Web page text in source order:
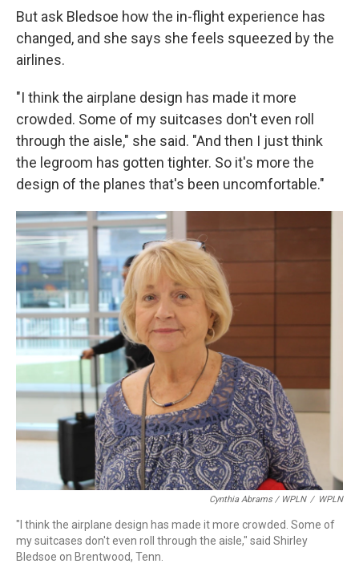
But ask Bledsoe how the in-flight experience has
changed, and she says she feels squeezed by the
airlines.
"I think the airplane design has made it more
crowded. Some of my suitcases don't even roll
through the aisle," she said. "And then I just think
the legroom has gotten tighter. So it's more the
design of the planes that's been uncomfortable."
Cynthia Abrams / WPLN / WPLN
"I think the airplane design has made it more crowded. Some of
my suitcases don't even roll through the aisle," said Shirley
Bledsoe on Brentwood, Tenn.